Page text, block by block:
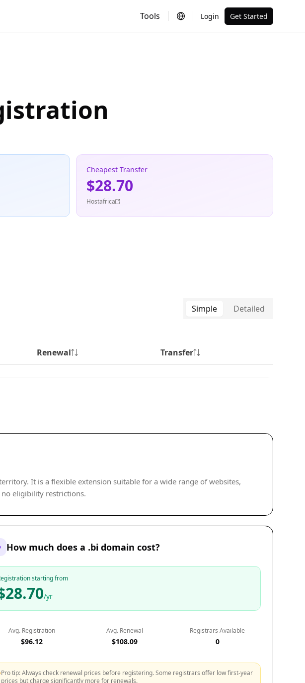
Tools Login Get Started
Cheapest Transfer
$28.70
Hostafrica
Simple Detailed
Renewal Transfer
It is a flexible extension suitable for a wide range of websites,
eligibility restrictions.
How much does a .bi domain cost?
starting from
/yr
Avg. Registration
$96.12
Avg. Renewal
$108.09
Registrars Available
0
Pro tip: Always check renewal prices before registering. Some registrars offer low first-year
prices but charge significantly more for renewals.